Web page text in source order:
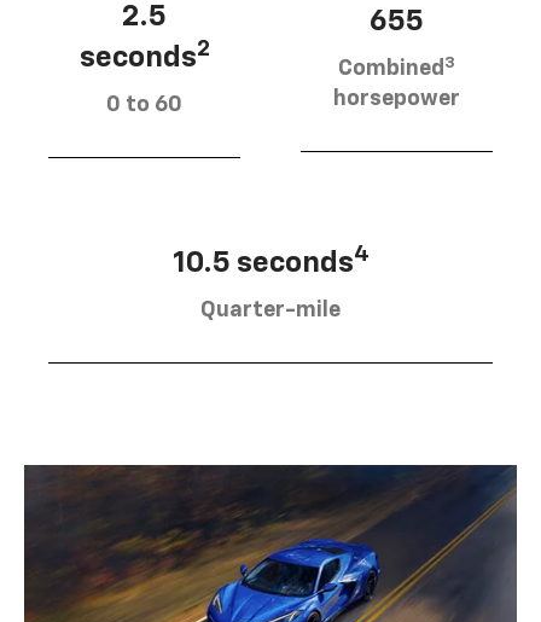
2.5
seconds2
0 to 60
655
Combined 3
horsepower
10.5 seconds4
Quarter-mile